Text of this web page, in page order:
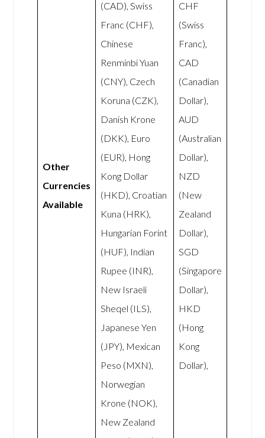
Other
Currencies
Available
(CAD), Swiss
Franc (CHF),
Chinese
Renminbi Yuan
(CNY), Czech
Koruna (CZK),
Danish Krone
(DKK), Euro
(EUR), Hong
Kong Dollar
(HKD), Croatian
Kuna (HRK),
Hungarian Forint
(HUF), Indian
Rupee (INR),
New Israeli
Sheqel (ILS),
Japanese Yen
(JPY), Mexican
Peso (MXN),
Norwegian
Krone (NOK),
New Zealand
CHF
(Swiss
Franc),
CAD
(Canadian
Dollar),
AUD
(Australian
Dollar),
NZD
(New
Zealand
Dollar),
SGD
(Singapore
Dollar),
HKD
(Hong
Kong
Dollar),